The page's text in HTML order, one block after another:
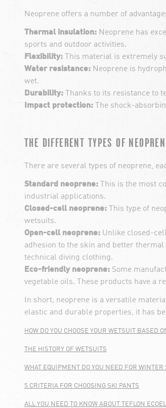
Neoprene offers a number of
Thermal insulation: Neoprene has
sports and outdoor activities.
Flexibility: This material is extremely
Water resistance: Neoprene is
wet.
Durability: Thanks to its resistance to
Impact protection: The shock-
THE DIFFERENT TYPES OF
There are several types of neoprene,
Standard neoprene: This is the most
industrial applications.
Closed-cell neoprene: This type of
wetsuits.
Open-cell neoprene: Unlike closed-
adhesion to the skin and better
technical diving clothing.
Eco-friendly neoprene: Some
vegetable oils. These products have a
In short, neoprene is a versatile
elastic and durable properties, it has
HOW DO YOU CHOOSE YOUR WETSUIT BASED
THE HISTORY OF WETSUITS
WHAT EQUIPMENT DO YOU NEED FOR WINTER
5 CRITERIA FOR CHOOSING SKI PANTS
ALL YOU NEED TO KNOW ABOUT TEFLON